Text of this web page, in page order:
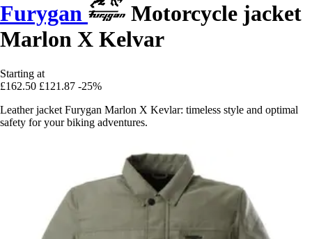
Furygan
Motorcycle jacket
Marlon X Kelvar
Starting at
£162.50 £121.87 -25%
Leather jacket Furygan Marlon X Kevlar: timeless style and optimal
safety for your biking adventures.